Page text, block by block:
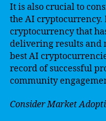
It is also crucial to
the AI cryptocurrency.
cryptocurrency that
delivering results and
best AI
record of successful
community
Consider Market